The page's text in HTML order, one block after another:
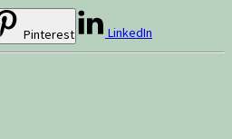
Pinterest LinkedIn